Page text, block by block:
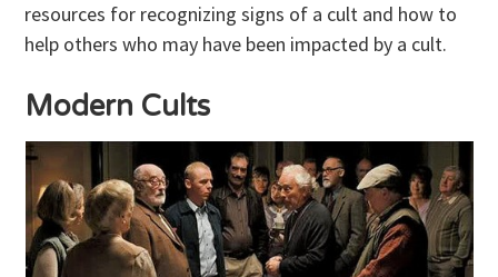
resources for recognizing signs of a cult and how to
help others who may have been impacted by a cult.
Modern Cults